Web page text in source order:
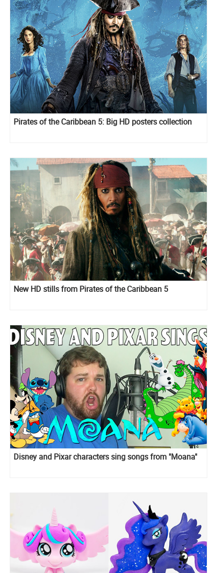
Pirates of the Caribbean 5: Big HD posters collection
New HD stills from Pirates of the Caribbean 5
Disney and Pixar сharacters sing songs from "Moana"